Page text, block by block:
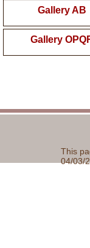
Gallery AB
Gallery
This
04/03/